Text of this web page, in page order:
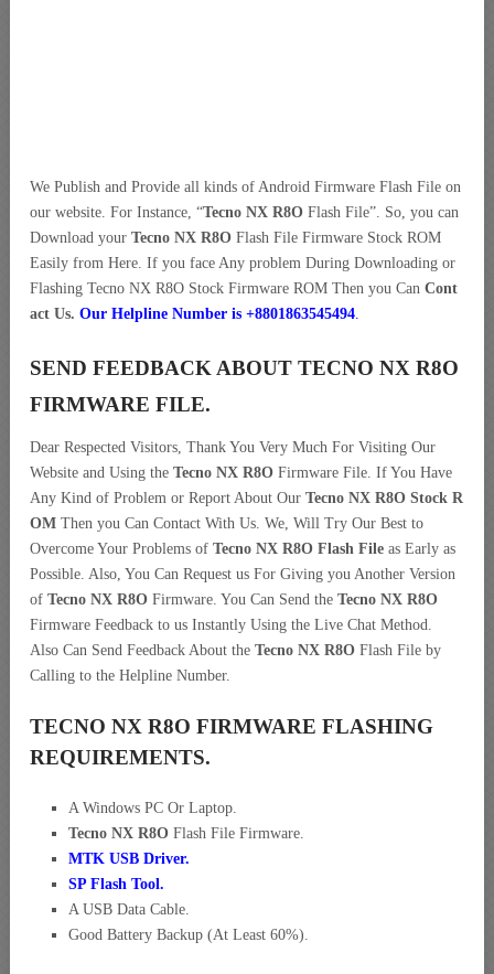
We Publish and Provide all kinds of Android Firmware Flash File on
our website. For Instance, “Tecno NX R8O Flash File”. So, you can
Download your Tecno NX R8O Flash File Firmware Stock ROM
Easily from Here. If you face Any problem During Downloading or
Flashing Tecno NX R8O Stock Firmware ROM Then you Can Cont
act Us. Our Helpline Number is +8801863545494
SEND FEEDBACK ABOUT TECNO NX R8O
FIRMWARE FILE.
Dear Respected Visitors, Thank You Very Much For Visiting Our
Website and Using the Tecno NX R8O Firmware File. If You Have
Any Kind of Problem or Report About Our Tecno NX R8O Stock R
OM Then you Can Contact With Us. We, Will Try Our Best to
Overcome Your Problems of Tecno NX R8O Flash File as Early as
Possible. Also, You Can Request us For Giving you Another Version
of Tecno NX R8O Firmware. You Can Send the Tecno NX R8O
Firmware Feedback to us Instantly Using the Live Chat Method.
Also Can Send Feedback About the Tecno NX R8O Flash File by
Calling to the Helpline Number.
TECNO NX R8O FIRMWARE FLASHING
REQUIREMENTS.
A Windows PC Or Laptop.
Tecno NX R8O Flash File Firmware.
MTK USB Driver.
SP Flash Tool.
A USB Data Cable.
Good Battery Backup (At Least 60%).